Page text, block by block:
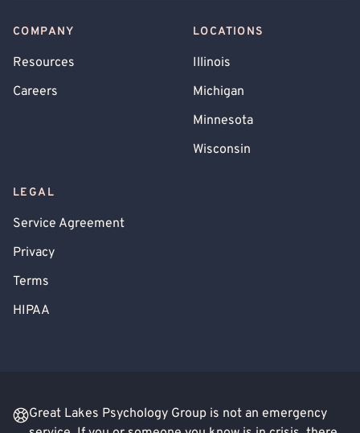
COMPANY
Resources
Careers
LOCATIONS
Illinois
Michigan
Minnesota
Wisconsin
LEGAL
Service Agreement
Privacy
Terms
HIPAA
Great Lakes Psychology Group is not an emergency